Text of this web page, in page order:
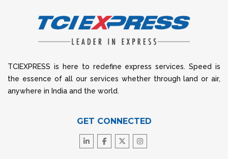
TCIEXPRESS is here to redefine express services. Speed is
the essence of all our services whether through land or air,
anywhere in India and the world.
GET CONNECTED